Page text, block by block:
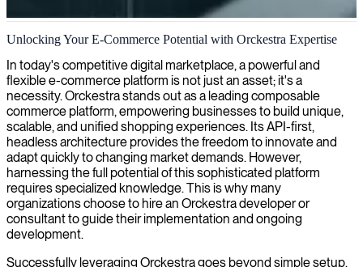
Orckestra e-commerce solutions
We provide Orckestra experts to optimize your e-commerce platform
and deliver seamless digital shopping experiences that drive
customer engagement and sales.
Unlocking Your E-Commerce Potential with Orckestra Expertise
In today's competitive digital marketplace, a powerful and
flexible e-commerce platform is not just an asset; it's a
necessity. Orckestra stands out as a leading composable
commerce platform, empowering businesses to build unique,
scalable, and unified shopping experiences. Its API-first,
headless architecture provides the freedom to innovate and
adapt quickly to changing market demands. However,
harnessing the full potential of this sophisticated platform
requires specialized knowledge. This is why many
organizations choose to hire an Orckestra developer or
consultant to guide their implementation and ongoing
development.
Successfully leveraging Orckestra goes beyond simple setup.